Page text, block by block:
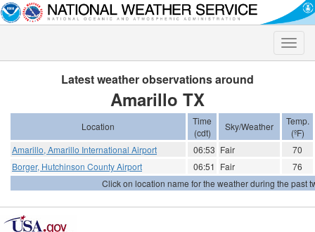
Toggle
Latest weather observations around
Amarillo TX
Location
Time
(cdt)
Sky/Weather
Temp.
(ºF)
Amarillo, Amarillo International Airport
06:53 Fair
70
Borger, Hutchinson County Airport
06:51 Fair
76
Click on location name for the weather during the past